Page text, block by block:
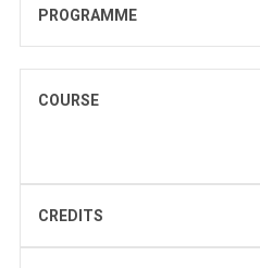
PROGRAMME
COURSE
CREDITS